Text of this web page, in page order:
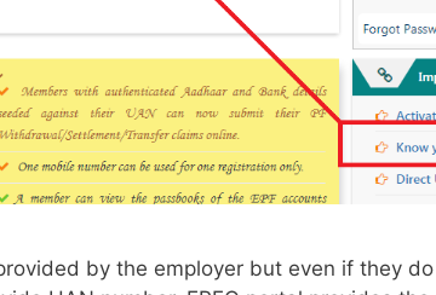
by the employer but even if they